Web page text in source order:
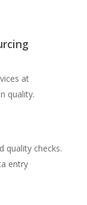
at
quality.
quality checks.
entry